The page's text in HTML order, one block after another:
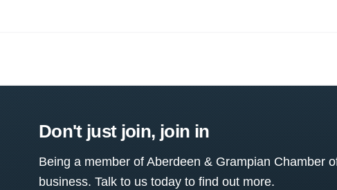
Don't just join, join in
Being a member of Aberdeen & Grampian Chamber
business. Talk to us today to find out more.